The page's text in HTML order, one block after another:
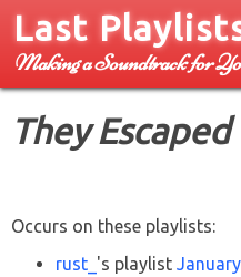
Last
Making a Soundtrack for
They
Occurs on these playlists:
rust_ 's playlist